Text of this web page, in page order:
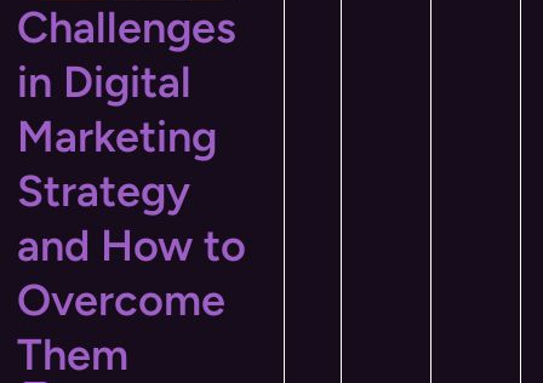
Challenges
in Digital
Marketing
Strategy
and How to
Overcome
Them